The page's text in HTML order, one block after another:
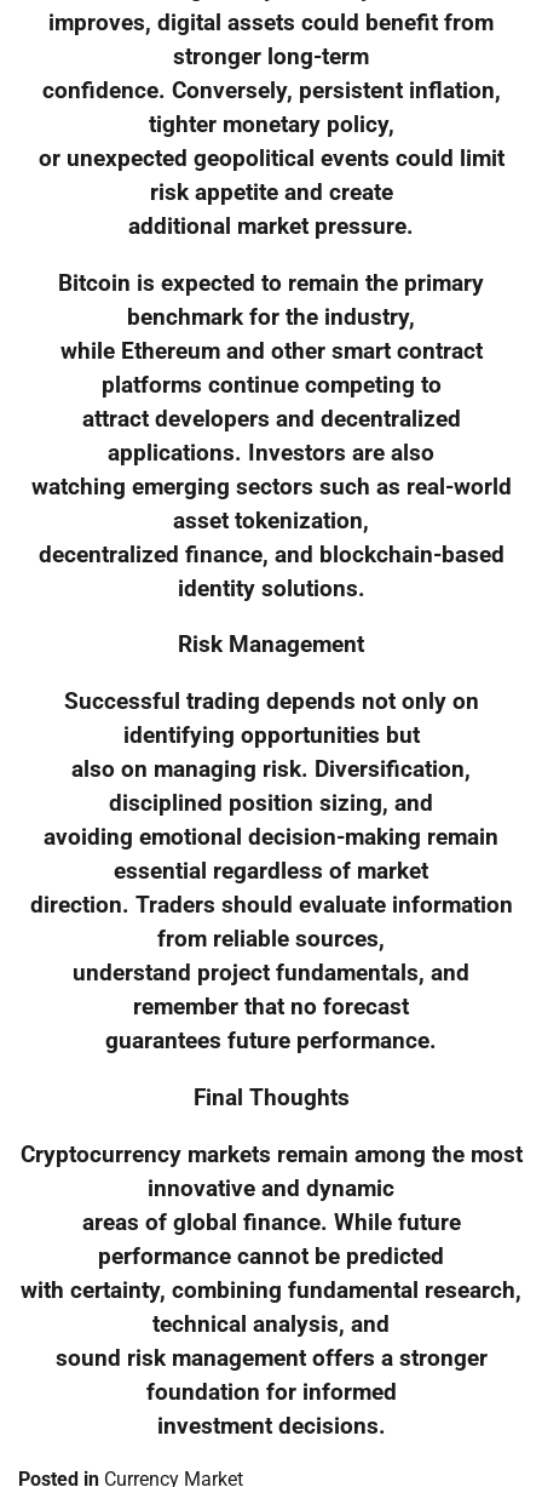
improves, digital assets could benefit from
stronger long-term
confidence. Conversely, persistent inflation,
tighter monetary policy,
or unexpected geopolitical events could limit
risk appetite and create
additional market pressure.
Bitcoin is expected to remain the primary
benchmark for the industry,
while Ethereum and other smart contract
platforms continue competing to
attract developers and decentralized
applications. Investors are also
watching emerging sectors such as real-world
asset tokenization,
decentralized finance, and blockchain-based
identity solutions.
Risk Management
Successful trading depends not only on
identifying opportunities but
also on managing risk. Diversification,
disciplined position sizing, and
avoiding emotional decision-making remain
essential regardless of market
direction. Traders should evaluate information
from reliable sources,
understand project fundamentals, and
remember that no forecast
guarantees future performance.
Final Thoughts
Cryptocurrency markets remain among the most
innovative and dynamic
areas of global finance. While future
performance cannot be predicted
with certainty, combining fundamental research,
technical analysis, and
sound risk management offers a stronger
foundation for informed
investment decisions.
Posted in Currency Market